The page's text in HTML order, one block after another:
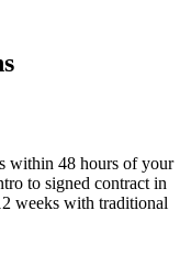
within 48 hours of your
to signed contract in
weeks with traditional